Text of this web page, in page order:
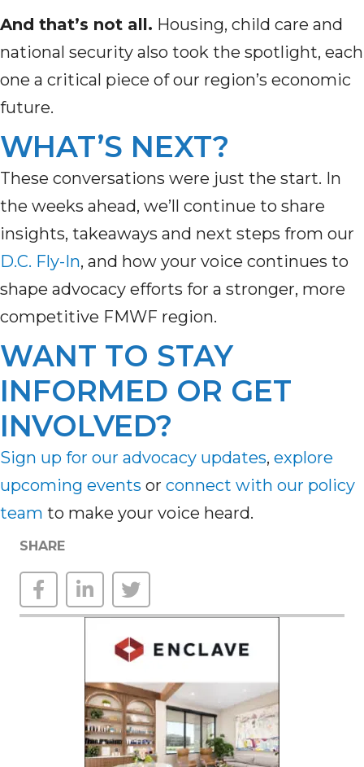
And that’s not all. Housing, child care and
national security also took the spotlight, each
one a critical piece of our region’s economic
future.
WHAT’S NEXT?
These conversations were just the start. In
the weeks ahead, we’ll continue to share
insights, takeaways and next steps from our
D.C. Fly-In, and how your voice continues to
shape advocacy efforts for a stronger, more
competitive FMWF region.
WANT TO STAY
INFORMED OR GET
INVOLVED?
Sign up for our advocacy updates, explore
upcoming events or connect with our policy
team to make your voice heard.
SHARE